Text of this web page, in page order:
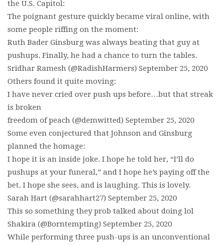
the U.S. Capitol:
The poignant gesture quickly became viral online, with
some people riffing on the moment:
Ruth Bader Ginsburg was always beating that guy at
pushups. Finally, he had a chance to turn the tables.
Sridhar Ramesh (@RadishHarmers) September 25, 2020
Others found it quite moving:
I have never cried over push ups before…but that streak
is broken
freedom of peach (@demwitted) September 25, 2020
Some even conjectured that Johnson and Ginsburg
planned the homage:
I hope it is an inside joke. I hope he told her, “I’ll do
pushups at your funeral,” and I hope he’s paying off the
bet. I hope she sees, and is laughing. This is lovely.
Sarah Hart (@sarahhart27) September 25, 2020
This so something they prob talked about doing lol
Shakira (@Borntempting) September 25, 2020
While performing three push-ups is an unconventional